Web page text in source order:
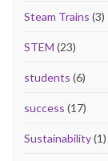
Steam Trains (3)
STEM (23)
students (6)
success (17)
Sustainability(1)